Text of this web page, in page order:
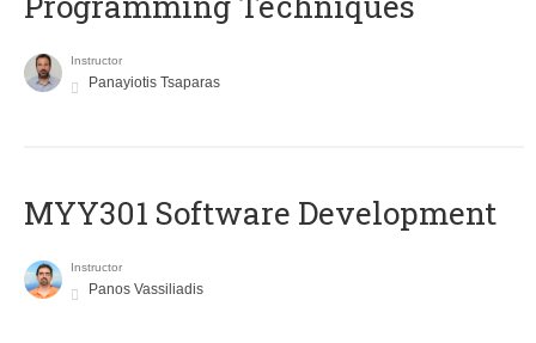
Instructor
Panayiotis Tsaparas
MYY301 Software Development
Instructor
Panos Vassiliadis